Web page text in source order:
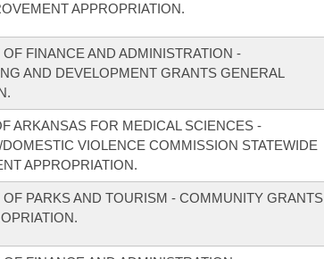
APPROPRIATION.
FINANCE AND ADMINISTRATION -
AND DEVELOPMENT GRANTS GENERAL
ARKANSAS FOR MEDICAL SCIENCES -
VIOLENCE COMMISSION STATEWIDE
APPROPRIATION.
PARKS AND TOURISM - COMMUNITY GRANTS